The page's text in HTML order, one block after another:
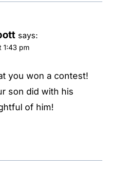
says:
1:43 pm
you won a contest!
son did with his
of him!